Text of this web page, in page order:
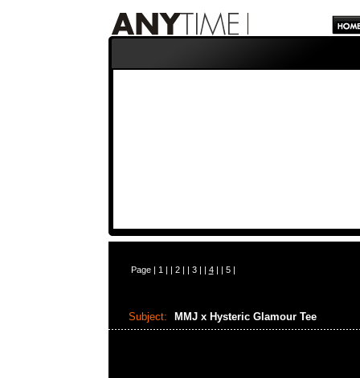
Page | 1 | | 2| | 3| | 4| | 5|
Subject: MMJ x Hysteric Glamour Tee